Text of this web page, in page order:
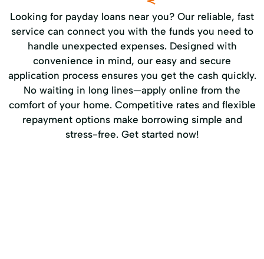
Looking for payday loans near you? Our reliable, fast
service can connect you with the funds you need to
handle unexpected expenses. Designed with
convenience in mind, our easy and secure
application process ensures you get the cash quickly.
No waiting in long lines—apply online from the
comfort of your home. Competitive rates and flexible
repayment options make borrowing simple and
stress-free. Get started now!